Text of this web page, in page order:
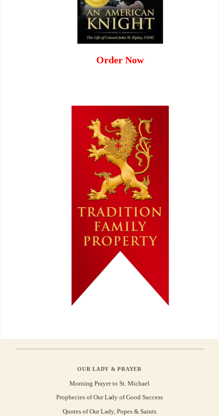
Order Now
OUR LADY & PRAYER
Morning Prayer to St. Michael
Prophecies of Our Lady of Good Success
Quotes of Our Lady, Popes & Saints